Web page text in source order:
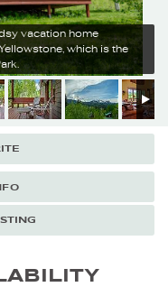
vacation home
which is the